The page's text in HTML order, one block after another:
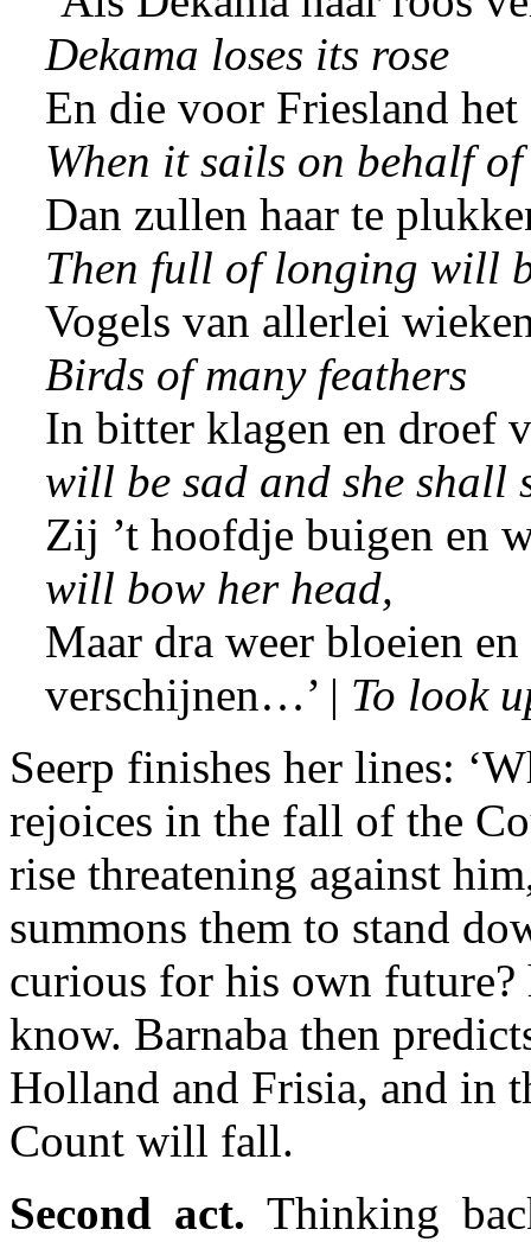
Dekama loses its rose
En die voor Friesland het
When it sails on behalf
Dan zullen haar te
Then full of longing will
Vogels van allerlei
Birds of many feathers
In bitter klagen en droef
will be sad and she shall
Zij ’t hoofdje buigen en
will bow her head,
Maar dra weer bloeien
verschijnen…’ | To look
Seerp finishes her lines:
rejoices in the fall of the
rise threatening against
summons them to stand
curious for his own future?
know. Barnaba then
Holland and Frisia, and in
Count will fall.
Second act. Thinking